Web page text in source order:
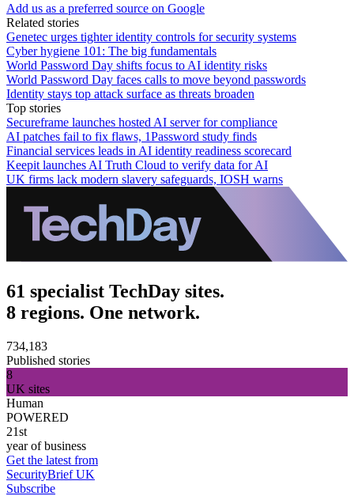
Add us as a preferred source on Google
Related stories
Genetec urges tighter identity controls for security systems
Cyber hygiene 101: The big fundamentals
World Password Day shifts focus to AI identity risks
World Password Day faces calls to move beyond passwords
Identity stays top attack surface as threats broaden
Top stories
Secureframe launches hosted AI server for compliance
AI patches fail to fix flaws, 1Password study finds
Financial services leads in AI identity readiness scorecard
Keepit launches AI Truth Cloud to verify data for AI
UK firms lack modern slavery safeguards, IOSH warns
61 specialist TechDay sites.
8 regions. One network.
734,183
Published stories
8
UK sites
Human
POWERED
21st
year of business
Get the latest from
SecurityBrief UK
Subscribe